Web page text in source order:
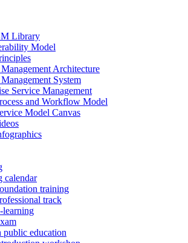
Library
Model
Architecture
System
Service Management
and Workflow Model
Model Canvas
calendar
training
track
education